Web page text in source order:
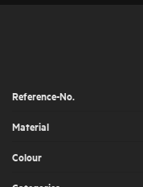
Reference-No.
Material
Colour